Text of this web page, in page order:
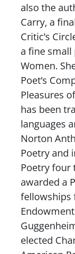
also the
Carry, a
Critic’s
a fine small
Women.
Poet’s
Pleasures
has been
languages
Norton
Poetryand
Poetryfour
awarded a
fellowships
elected